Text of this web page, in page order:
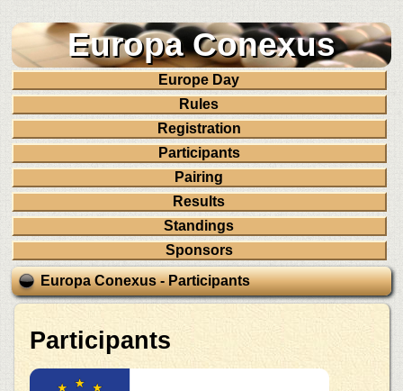
Europa Conexus
Europe Day
Rules
Registration
Participants
Pairing
Results
Standings
Sponsors
Europa Conexus - Participants
Participants